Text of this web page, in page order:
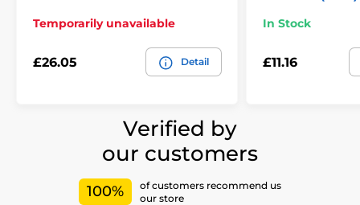
Temporarily unavailable
£26.05 Detail
In Stock
£11.16
Verified by
our customers
100%
of customers recommend us
our store